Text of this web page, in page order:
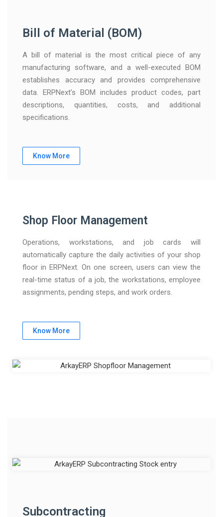
Bill of Material (BOM)
A bill of material is the most critical piece of any
manufacturing software, and a well-executed BOM
establishes accuracy and provides comprehensive
data. ERPNext’s BOM includes product codes, part
descriptions, quantities, costs, and additional
specifications.
Know More
Shop Floor Management
Operations, workstations, and job cards will
automatically capture the daily activities of your shop
floor in ERPNext. On one screen, users can view the
real-time status of a job, the workstations, employee
assignments, pending steps, and work orders.
Know More
Subcontracting